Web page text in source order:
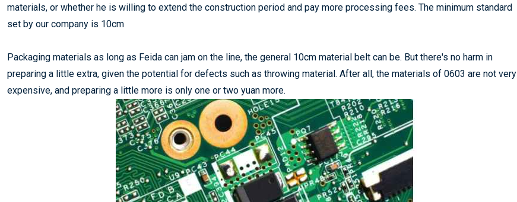
materials, or whether he is willing to extend the construction period and pay more processing fees. The minimum standard
set by our company is 10cm
Packaging materials as long as Feida can jam on the line, the general 10cm material belt can be. But there's no harm in
preparing a little extra, given the potential for defects such as throwing material. After all, the materials of 0603 are not very
expensive, and preparing a little more is only one or two yuan more.